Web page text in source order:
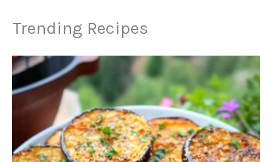
Trending Recipes